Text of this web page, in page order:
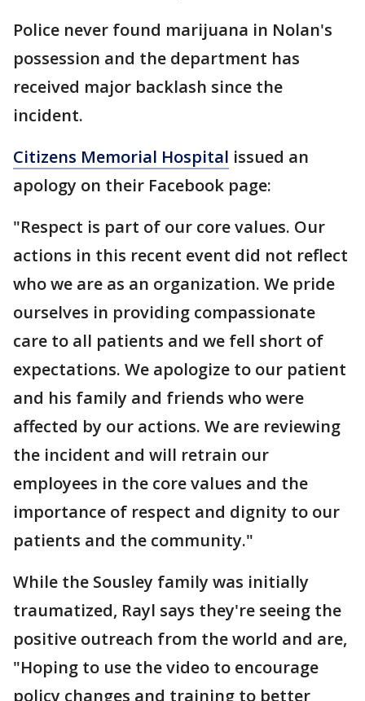
Police never found marijuana in Nolan's
possession and the department has
received major backlash since the
incident.
Citizens Memorial Hospital issued an
apology on their Facebook page:
"Respect is part of our core values. Our
actions in this recent event did not reflect
who we are as an organization. We pride
ourselves in providing compassionate
care to all patients and we fell short of
expectations. We apologize to our patient
and his family and friends who were
affected by our actions. We are reviewing
the incident and will retrain our
employees in the core values and the
importance of respect and dignity to our
patients and the community."
While the Sousley family was initially
traumatized, Rayl says they're seeing the
positive outreach from the world and are,
"Hoping to use the video to encourage
policy changes and training to better